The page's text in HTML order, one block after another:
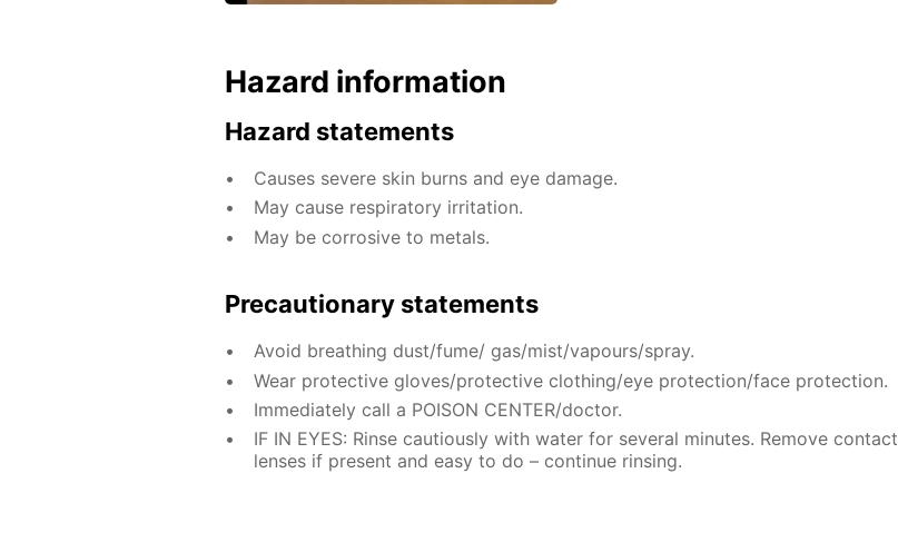
Hazard information
Hazard statements
Causes severe skin burns and eye damage.
May cause respiratory irritation.
May be corrosive to metals.
Precautionary statements
Avoid breathing dust/fume/ gas/mist/vapours/spray.
Wear protective gloves/protective clothing/eye protection/face protection.
Immediately call a POISON CENTER/doctor.
IF IN EYES: Rinse cautiously with water for several minutes. Remove contact
lenses if present and easy to do – continue rinsing.